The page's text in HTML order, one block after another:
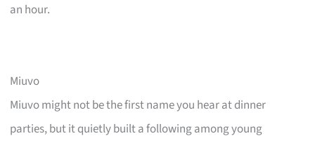
an hour.
Miuvo
Miuvo might not be the first name you hear at dinner
parties, but it quietly built a following among young